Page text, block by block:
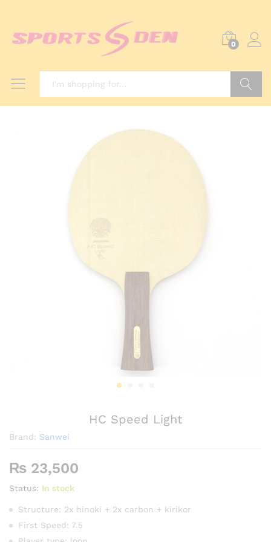
0
HC Speed Light
Brand: Sanwei
₨ 23,500
Status: In stock
Structure: 2x hinoki + 2x carbon + kirikor
First Speed: 7.5